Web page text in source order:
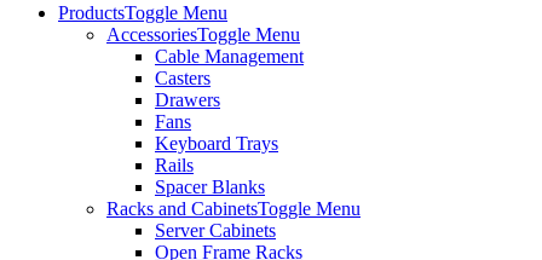
ProductsToggle Menu
AccessoriesToggle Menu
Cable Management
Casters
Drawers
Fans
Keyboard Trays
Rails
Spacer Blanks
Racks and CabinetsToggle Menu
Server Cabinets
Open Frame Racks